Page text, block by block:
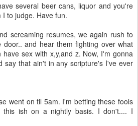
several beer cans, liquor and you're
to judge. Have fun.
screaming resumes, we again rush to
door.. and hear them fighting over what
sex with x,y,and z. Now, I'm gonna
say that ain't in any scripture's I've ever
went on til 5am. I'm betting these fools
ish on a nightly basis. I don't.... I